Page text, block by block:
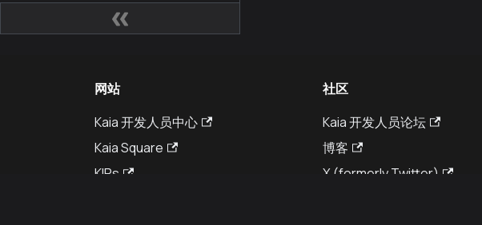
网站
Kaia 开发人员中心
Kaia Square
KIPs
社区
Kaia 开发人员论坛
博客
X (formerly Twitter)